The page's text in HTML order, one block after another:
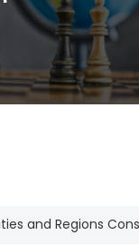
and Regions